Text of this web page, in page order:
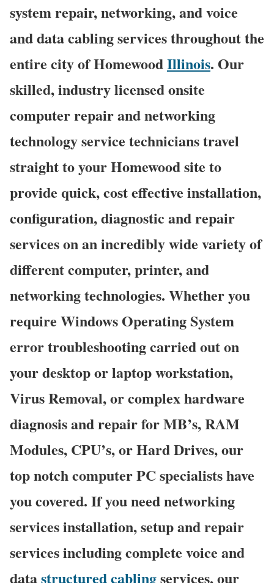
system repair, networking, and voice
and data cabling services throughout the
entire city of HomewoodIllinois. Our
skilled, industry licensed onsite
computer repair and networking
technology service technicians travel
straight to your Homewood site to
provide quick, cost effective installation,
configuration, diagnostic and repair
services on an incredibly wide variety of
different computer, printer, and
networking technologies. Whether you
require Windows Operating System
error troubleshooting carried out on
your desktop or laptop workstation,
Virus Removal, or complex hardware
diagnosis and repair for MB’s, RAM
Modules, CPU’s, or Hard Drives, our
top notch computer PC specialists have
you covered. If you need networking
services installation, setup and repair
services including complete voice and
datastructured cablingservices, our